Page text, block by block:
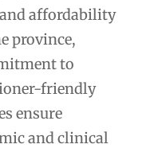
affordability
province,
to
friendly
ensure
and clinical